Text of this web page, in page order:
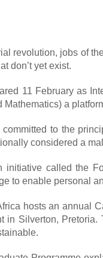
revolution, jobs of
don’t yet exist.
11 February as
a
to the
considered a
called the
to enable personal
hosts an annual
in Silverton,